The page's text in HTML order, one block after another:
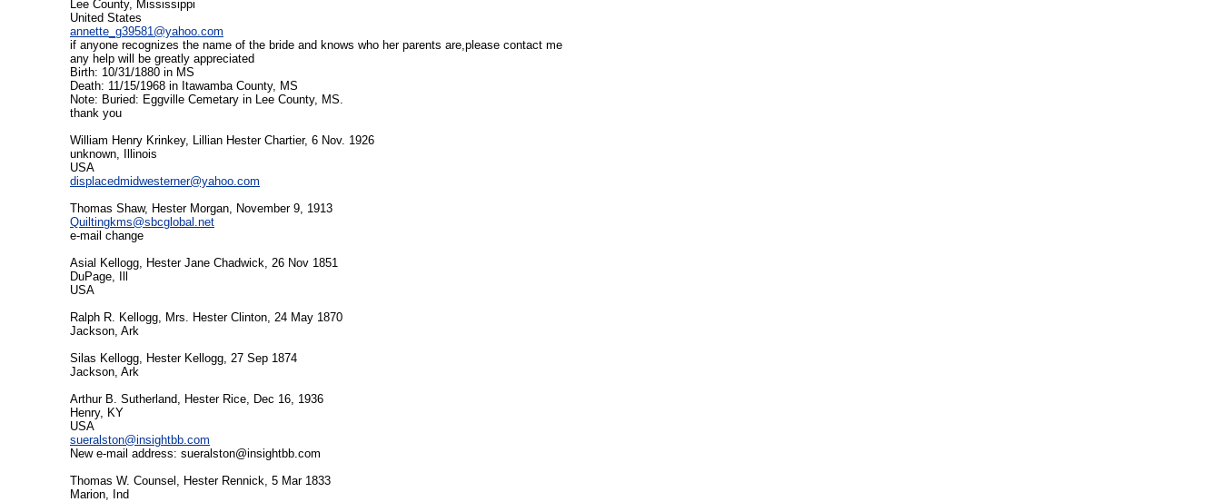
Lee County, Mississippi
United States
annette_g39581@yahoo.com
if anyone recognizes the name of the bride and knows who her parents are,please contact me
any help will be greatly appreciated
Birth: 10/31/1880 in MS
Death: 11/15/1968 in Itawamba County, MS
Note: Buried: Eggville Cemetary in Lee County, MS.
thank you
William Henry Krinkey, Lillian Hester Chartier, 6 Nov. 1926
unknown, Illinois
USA
displacedmidwesterner@yahoo.com
Thomas Shaw, Hester Morgan, November 9, 1913
Quiltingkms@sbcglobal.net
e-mail change
Asial Kellogg, Hester Jane Chadwick, 26 Nov 1851
DuPage, Ill
USA
Ralph R. Kellogg, Mrs. Hester Clinton, 24 May 1870
Jackson, Ark
Silas Kellogg, Hester Kellogg, 27 Sep 1874
Jackson, Ark
Arthur B. Sutherland, Hester Rice, Dec 16, 1936
Henry, KY
USA
sueralston@insightbb.com
New e-mail address: sueralston@insightbb.com
Thomas W. Counsel, Hester Rennick, 5 Mar 1833
Marion, Ind